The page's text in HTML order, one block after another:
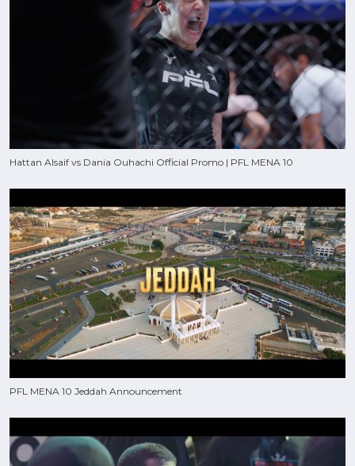
Hattan Alsaif vs Dania Ouhachi Official Promo | PFL MENA 10
PFL MENA 10 Jeddah Announcement